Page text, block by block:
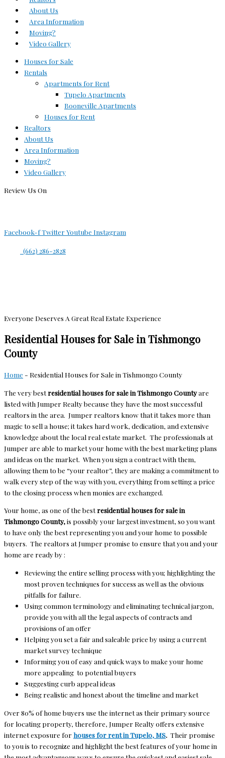
About Us
Area Information
Moving?
Video Gallery
Houses for Sale
Rentals
Apartments for Rent
Tupelo Apartments
Booneville Apartments
Houses for Rent
Realtors
About Us
Area Information
Moving?
Video Gallery
Review Us On
Facebook-fTwitterYoutube Instagram
(662) 286-2828
Everyone Deserves A Great Real Estate Experience
Residential Houses for Sale in Tishmongo
County
Home - Residential Houses for Sale in Tishmongo County
The very bestresidential houses for sale in TishmongoCountyare
listed with Jumper Realty because they have the most successful
realtors in the area. Jumper realtors know that it takes more than
magic to sell a house; it takes hard work, dedication, and extensive
knowledge about the local real estate market. The professionals at
Jumper are able to market your home with the best marketing plans
and ideas on the market. When you sign a contract with them,
allowing them to be “your realtor”, they are making a commitment to
walk every step of the way with you, everything from setting a price
to the closing process when monies are exchanged.
Your home, as one of the bestresidential houses for sale in
Tishmongo County,is possibly your largest investment, so you want
to have only the best representing you and your home to possible
buyers. The realtors at Jumper promise to ensure that you and your
home are ready by :
Reviewing the entire selling process with you; highlighting the
most proven techniques for success as well as the obvious
pitfalls for failure.
Using common terminology and eliminating technical jargon,
provide you with all the legal aspects of contracts and
provisions of an offer
Helping you set a fair and saleable price by using a current
market survey technique
Informing you of easy and quick ways to make your home
more appealing to potential buyers
Suggesting curb appeal ideas
Being realistic and honest about the timeline and market
Over 80% of home buyers use the internet as their primary source
for locating property, therefore, Jumper Realty offers extensive
internet exposure forhouses for rent in Tupelo, MS. Their promise
to you is to recognize and highlight the best features of your home in